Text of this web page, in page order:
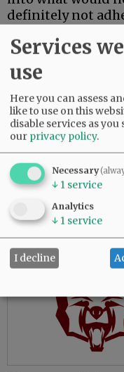
definitely not
replanting of
individual trees,
reflect a more
I have seen
claim will be
areas, but they
Why? Because
some “up to date”
I see that
lot of expense
Services
use
Here you can assess
like to use on this
disable services as you
our privacy policy.
Necessary
↓ 1 service
Analytics
↓ 1 service
I decline